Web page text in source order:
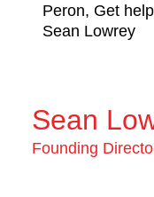
Peron, Get
Sean Lowrey
Sean
Founding